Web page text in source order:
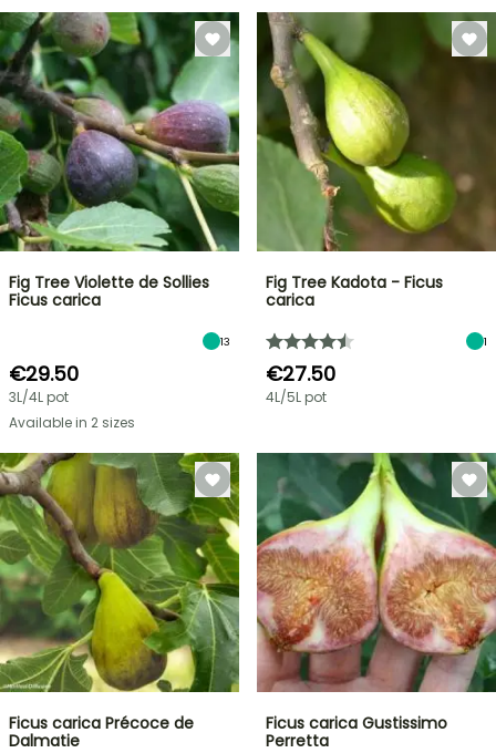
Fig Tree Violette de Sollies
Ficus carica
13
€29.50
3L/4L pot
Available in 2 sizes
Fig Tree Kadota - Ficus
carica
1
€27.50
4L/5L pot
Ficus carica Précoce de
Dalmatie
Ficus carica Gustissimo
Perretta